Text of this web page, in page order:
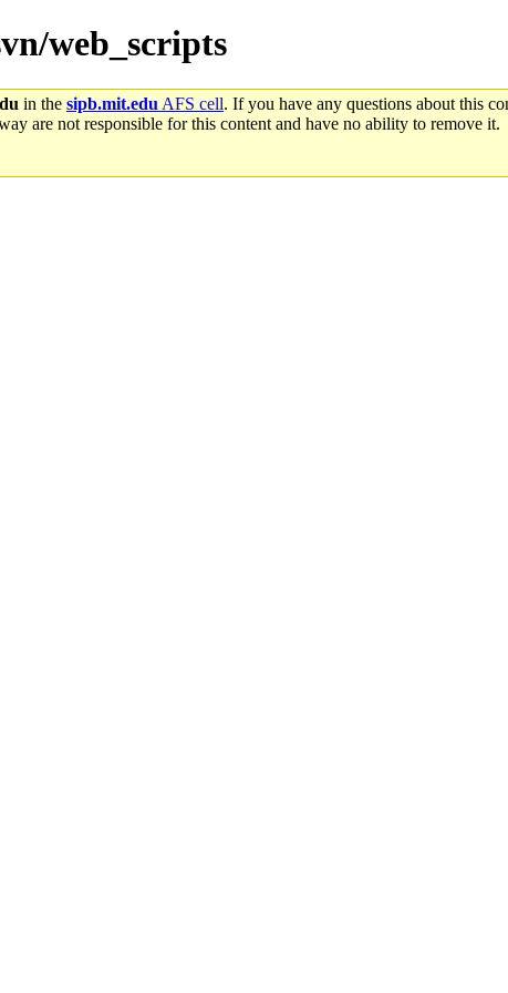
web_scripts
in the sipb.mit.edu AFS cell. If you have any questions about this
are not responsible for this content and have no ability to remove it.